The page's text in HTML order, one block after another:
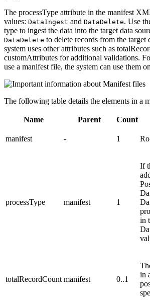
The processType attribute in the manifest
values: DataIngest and DataDelete. Use
type to ingest the data into the target data
DataDelete to delete records from the target
system uses other attributes such as
customAttributes for additional validations.
use a manifest file, the system can use them
The following table details the elements in a
Name Parent Count
manifest - 1
processType manifest 1
If
in
totalRecordCount manifest 0..1
in